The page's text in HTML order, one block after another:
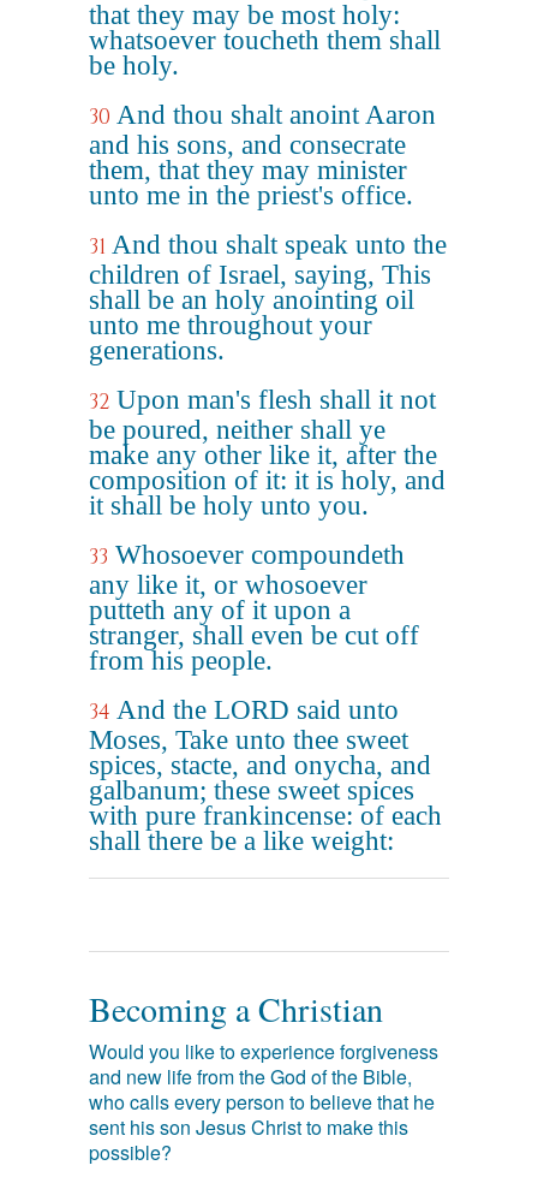
that they may be most holy:
whatsoever toucheth them shall
be holy.
30 And thou shalt anoint Aaron
and his sons, and consecrate
them, that they may minister
unto me in the priest's office.
31 And thou shalt speak unto the
children of Israel, saying, This
shall be an holy anointing oil
unto me throughout your
generations.
32 Upon man's flesh shall it not
be poured, neither shall ye
make any other like it, after the
composition of it: it is holy, and
it shall be holy unto you.
33 Whosoever compoundeth
any like it, or whosoever
putteth any of it upon a
stranger, shall even be cut off
from his people.
34 And the LORD said unto
Moses, Take unto thee sweet
spices, stacte, and onycha, and
galbanum; these sweet spices
with pure frankincense: of each
shall there be a like weight:
Becoming a Christian
Would you like to experience forgiveness
and new life from the God of the Bible,
who calls every person to believe that he
sent his son Jesus Christ to make this
possible?